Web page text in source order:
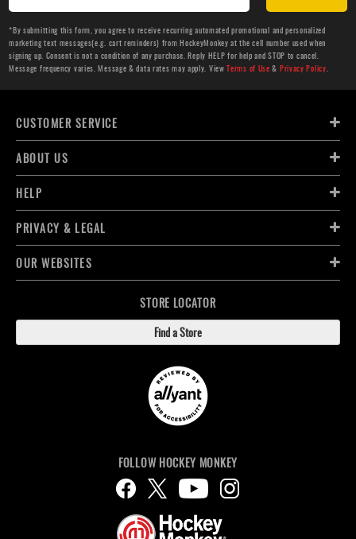
*By submitting this form, you agree to receive recurring automated promotional and personalized
marketing text messages(e.g. cart reminders) from HockeyMonkey at the cell number used when
signing up. Consent is not a condition of any purchase. Reply HELP for help and STOP to cancel.
Message frequency varies. Message & data rates may apply. ViewTerms of Use & Privacy Policy.
CUSTOMER SERVICE
ABOUT US
HELP
PRIVACY & LEGAL
OUR WEBSITES
STORE LOCATOR
Find a Store
FOLLOW HOCKEY MONKEY